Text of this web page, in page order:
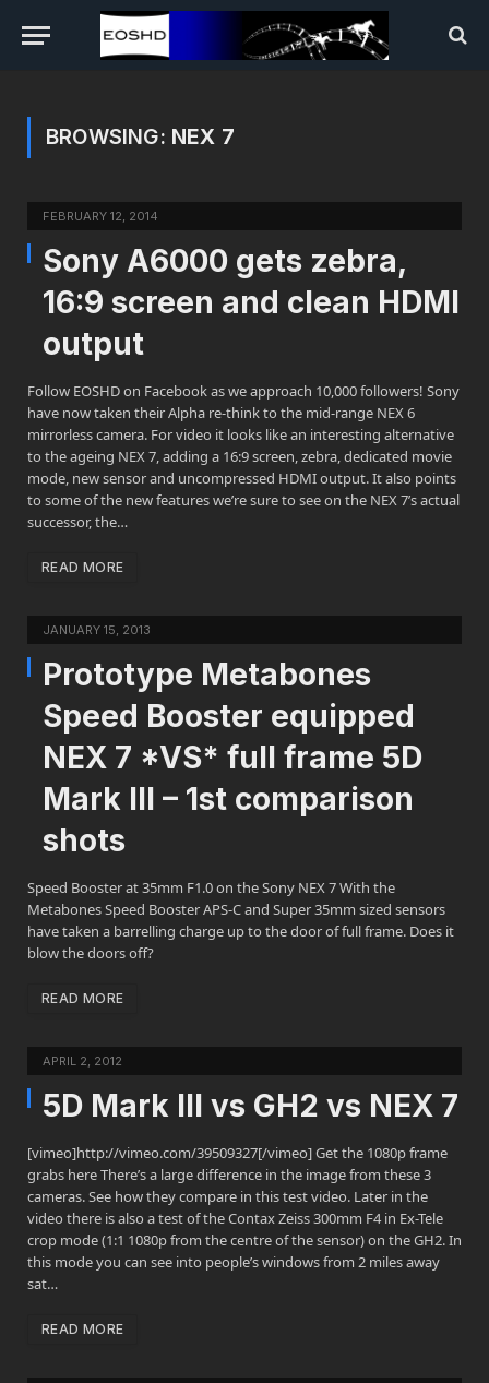
BROWSING: NEX 7
FEBRUARY 12, 2014
Sony A6000 gets zebra,
16:9 screen and clean HDMI
output
Follow EOSHD on Facebook as we approach 10,000 followers! Sony
have now taken their Alpha re-think to the mid-range NEX 6
mirrorless camera. For video it looks like an interesting alternative
to the ageing NEX 7, adding a 16:9 screen, zebra, dedicated movie
mode, new sensor and uncompressed HDMI output. It also points
to some of the new features we’re sure to see on the NEX 7’s actual
successor, the…
READ MORE
JANUARY 15, 2013
Prototype Metabones
Speed Booster equipped
NEX 7 *VS* full frame 5D
Mark III – 1st comparison
shots
Speed Booster at 35mm F1.0 on the Sony NEX 7 With the
Metabones Speed Booster APS-C and Super 35mm sized sensors
have taken a barrelling charge up to the door of full frame. Does it
blow the doors off?
READ MORE
APRIL 2, 2012
5D Mark III vs GH2 vs NEX 7
[vimeo]http://vimeo.com/39509327[/vimeo] Get the 1080p frame
grabs here There’s a large difference in the image from these 3
cameras. See how they compare in this test video. Later in the
video there is also a test of the Contax Zeiss 300mm F4 in Ex-Tele
crop mode (1:1 1080p from the centre of the sensor) on the GH2. In
this mode you can see into people’s windows from 2 miles away
sat…
READ MORE